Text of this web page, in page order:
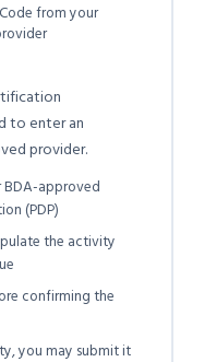
from your
to enter an
provider.
approved
(PDP)
the activity
confirming the
you may submit it